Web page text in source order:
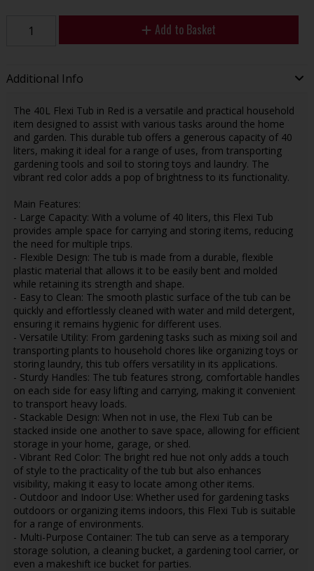
Add to Basket
Additional Info
The 40L Flexi Tub in Red is a versatile and practical household
item designed to assist with various tasks around the home
and garden. This durable tub offers a generous capacity of 40
liters, making it ideal for a range of uses, from transporting
gardening tools and soil to storing toys and laundry. The
vibrant red color adds a pop of brightness to its functionality.
Main Features:
- Large Capacity: With a volume of 40 liters, this Flexi Tub
provides ample space for carrying and storing items, reducing
the need for multiple trips.
- Flexible Design: The tub is made from a durable, flexible
plastic material that allows it to be easily bent and molded
while retaining its strength and shape.
- Easy to Clean: The smooth plastic surface of the tub can be
quickly and effortlessly cleaned with water and mild detergent,
ensuring it remains hygienic for different uses.
- Versatile Utility: From gardening tasks such as mixing soil and
transporting plants to household chores like organizing toys or
storing laundry, this tub offers versatility in its applications.
- Sturdy Handles: The tub features strong, comfortable handles
on each side for easy lifting and carrying, making it convenient
to transport heavy loads.
- Stackable Design: When not in use, the Flexi Tub can be
stacked inside one another to save space, allowing for efficient
storage in your home, garage, or shed.
- Vibrant Red Color: The bright red hue not only adds a touch
of style to the practicality of the tub but also enhances
visibility, making it easy to locate among other items.
- Outdoor and Indoor Use: Whether used for gardening tasks
outdoors or organizing items indoors, this Flexi Tub is suitable
for a range of environments.
- Multi-Purpose Container: The tub can serve as a temporary
storage solution, a cleaning bucket, a gardening tool carrier, or
even a makeshift ice bucket for parties.